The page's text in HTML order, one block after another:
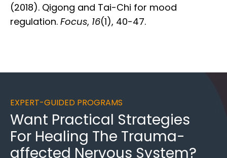
(2018). Qigong and Tai-Chi for mood
regulation. Focus, 16(1), 40-47.
EXPERT-GUIDED PROGRAMS
Want Practical Strategies
For Healing The Trauma-
affected Nervous System?